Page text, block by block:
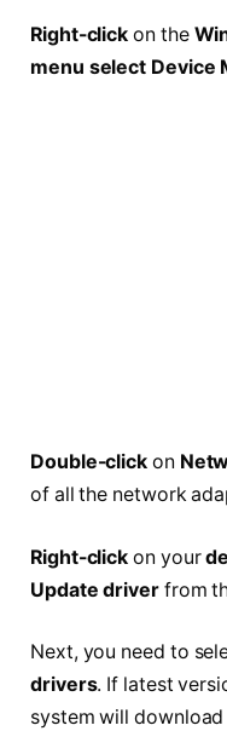
Right-click on the
menu select Device
Double-click on
of all the network
Right-click on your
Update driverfrom
Next, you need to
drivers. If latest
system will